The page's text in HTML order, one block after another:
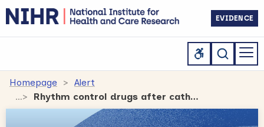
EVIDENCE
Homepage
Alert
Rhythm control drugs after catheter ablation for atrial fibrillation give short-term but not long term benefits